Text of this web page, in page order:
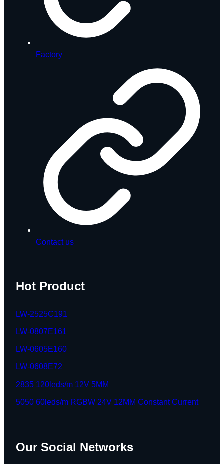
Factory
Contact us
Hot Product
LW-2525C191
LW-0807E161
LW-0605E160
LW-0608E72
2835 120leds/m 12V 5MM
5050 60leds/m RGBW 24V 12MM Constant Current
Our Social Networks